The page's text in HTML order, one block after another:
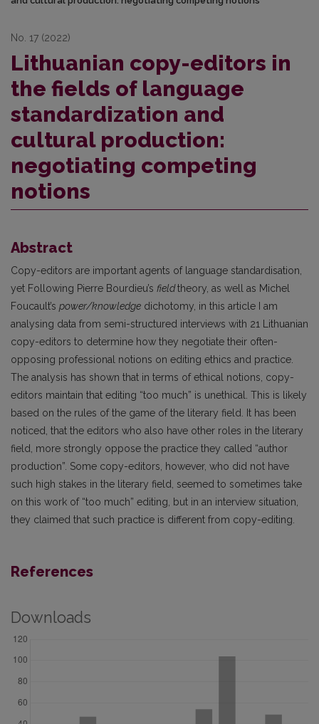
No. 17 (2022)
Lithuanian copy-editors in
the fields of language
standardization and
cultural production:
negotiating competing
notions
Abstract
Copy-editors are important agents of language standardisation,
yet Following Pierre Bourdieu’s fieldtheory, as well as Michel
Foucault’s power/knowledge dichotomy, in this article I am
analysing data from semi-structured interviews with 21 Lithuanian
copy-editors to determine how they negotiate their often-
opposing professional notions on editing ethics and practice.
The analysis has shown that in terms of ethical notions, copy-
editors maintain that editing “too much” is unethical. This is likely
based on the rules of the game of the literary field. It has been
noticed, that the editors who also have other roles in the literary
field, more strongly oppose the practice they called “author
production”. Some copy-editors, however, who did not have
such high stakes in the literary field, seemed to sometimes take
on this work of “too much” editing, but in an interview situation,
they claimed that such practice is different from copy-editing.
References
Downloads